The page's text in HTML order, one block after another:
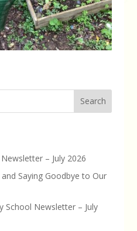
Search
– July 2026
Saying Goodbye to Our
School Newsletter – July